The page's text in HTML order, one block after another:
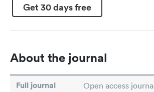
Get 30 days free
About the journal
Full journal
Open access